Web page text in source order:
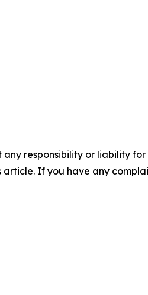
responsibility or liability
If you have any